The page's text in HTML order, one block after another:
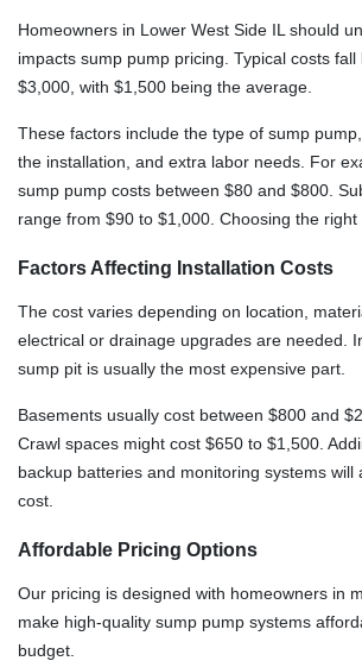
Homeowners in Lower West Side IL should
impacts sump pump pricing. Typical costs
$3,000, with $1,500 being the average.
These factors include the type of sump
the installation, and extra labor needs. For
sump pump costs between $80 and $800.
range from $90 to $1,000. Choosing the right
Factors Affecting Installation Costs
The cost varies depending on location,
electrical or drainage upgrades are needed.
sump pit is usually the most expensive part.
Basements usually cost between $800 and
Crawl spaces might cost $650 to $1,500.
backup batteries and monitoring systems will
cost.
Affordable Pricing Options
Our pricing is designed with homeowners in
make high-quality sump pump systems
budget.